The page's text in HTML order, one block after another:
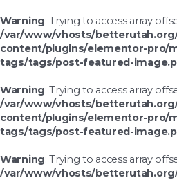
Warning: Trying to access array
/var/www/vhosts/
content/plugins/elementor-pro/
tags/tags/post-featured-
Warning: Trying to access array
/var/www/vhosts/
content/plugins/elementor-pro/
tags/tags/post-featured-
Warning: Trying to access array
/var/www/vhosts/
to
content